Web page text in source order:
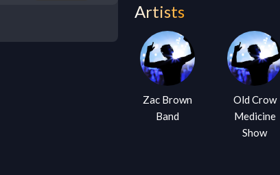
Artists
Zac Brown
Band
Old Crow
Medicine
Show